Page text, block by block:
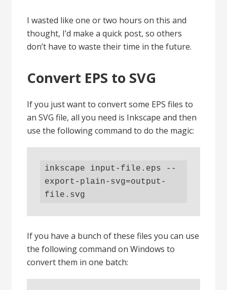
I wasted like one or two hours on this and
thought, I’d make a quick post, so others
don’t have to waste their time in the future.
Convert EPS to SVG
If you just want to convert some EPS files to
an SVG file, all you need is Inkscape and then
use the following command to do the magic:
inkscape input-file.eps --
export-plain-svg=output-
file.svg
If you have a bunch of these files you can use
the following command on Windows to
convert them in one batch: